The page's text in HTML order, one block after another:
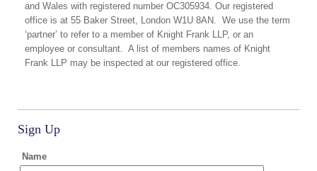
and Wales with registered number OC305934. Our registered
office is at 55 Baker Street, London W1U 8AN. We use the term
‘partner’ to refer to a member of Knight Frank LLP, or an
employee or consultant. A list of members names of Knight
Frank LLP may be inspected at our registered office.
Sign Up
Name